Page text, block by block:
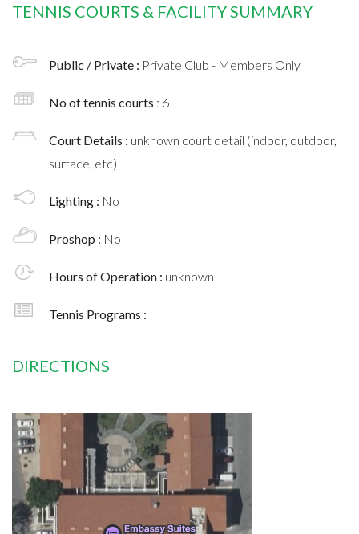
TENNIS COURTS & FACILITY SUMMARY
Public / Private : Private Club - Members Only
No of tennis courts : 6
Court Details : unknown court detail (indoor, outdoor,
surface, etc)
Lighting : No
Proshop : No
Hours of Operation : unknown
Tennis Programs :
DIRECTIONS